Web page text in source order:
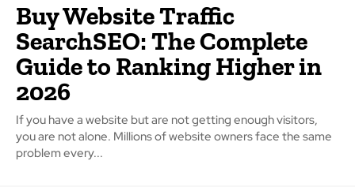
Buy Website Traffic
SearchSEO: The Complete
Guide to Ranking Higher in
2026
If you have a website but are not getting enough visitors,
you are not alone. Millions of website owners face the same
problem every...